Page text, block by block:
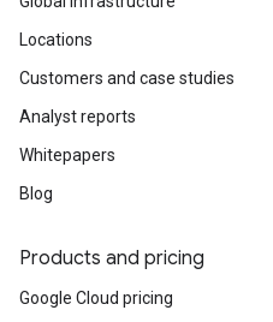
Locations
Customers and case studies
Analyst reports
Whitepapers
Blog
Products and pricing
Google Cloud pricing